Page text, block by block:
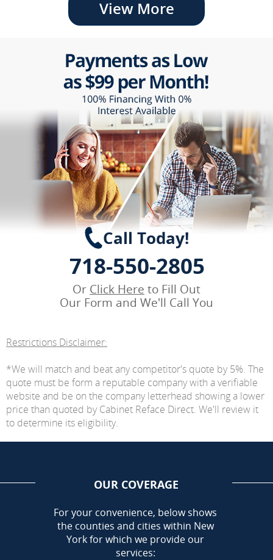
View More
Call Today!
718-550-2805
Or Click Here to Fill Out
Our Form and We'll Call You
Restrictions Disclaimer:
*We will match and beat any competitor's quote by 5%. The
quote must be form a reputable company with a verifiable
website and be on the company letterhead showing a lower
price than quoted by Cabinet Reface Direct. We'll review it
to determine its eligibility.
OUR COVERAGE
AREA
For your convenience, below shows
the counties and cities within New
York for which we provide our
services: